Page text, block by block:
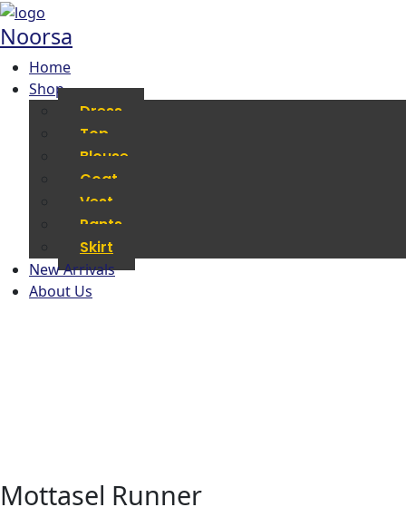
Noorsa
Home
Shop
Dress
Top
Blouse
Coat
Vest
Pants
Skirt
New Arrivals
About Us
Mottasel Runner